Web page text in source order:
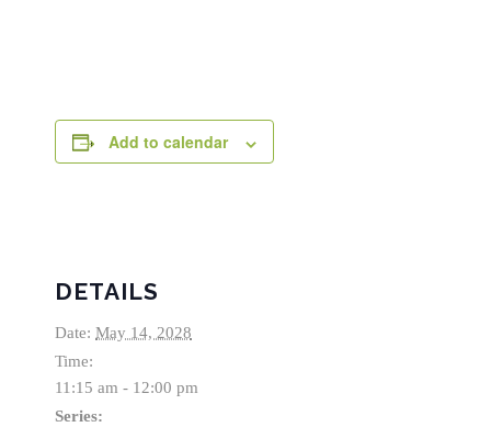
Add to calendar
DETAILS
Date: May 14, 2028
Time:
11:15 am - 12:00 pm
Series: